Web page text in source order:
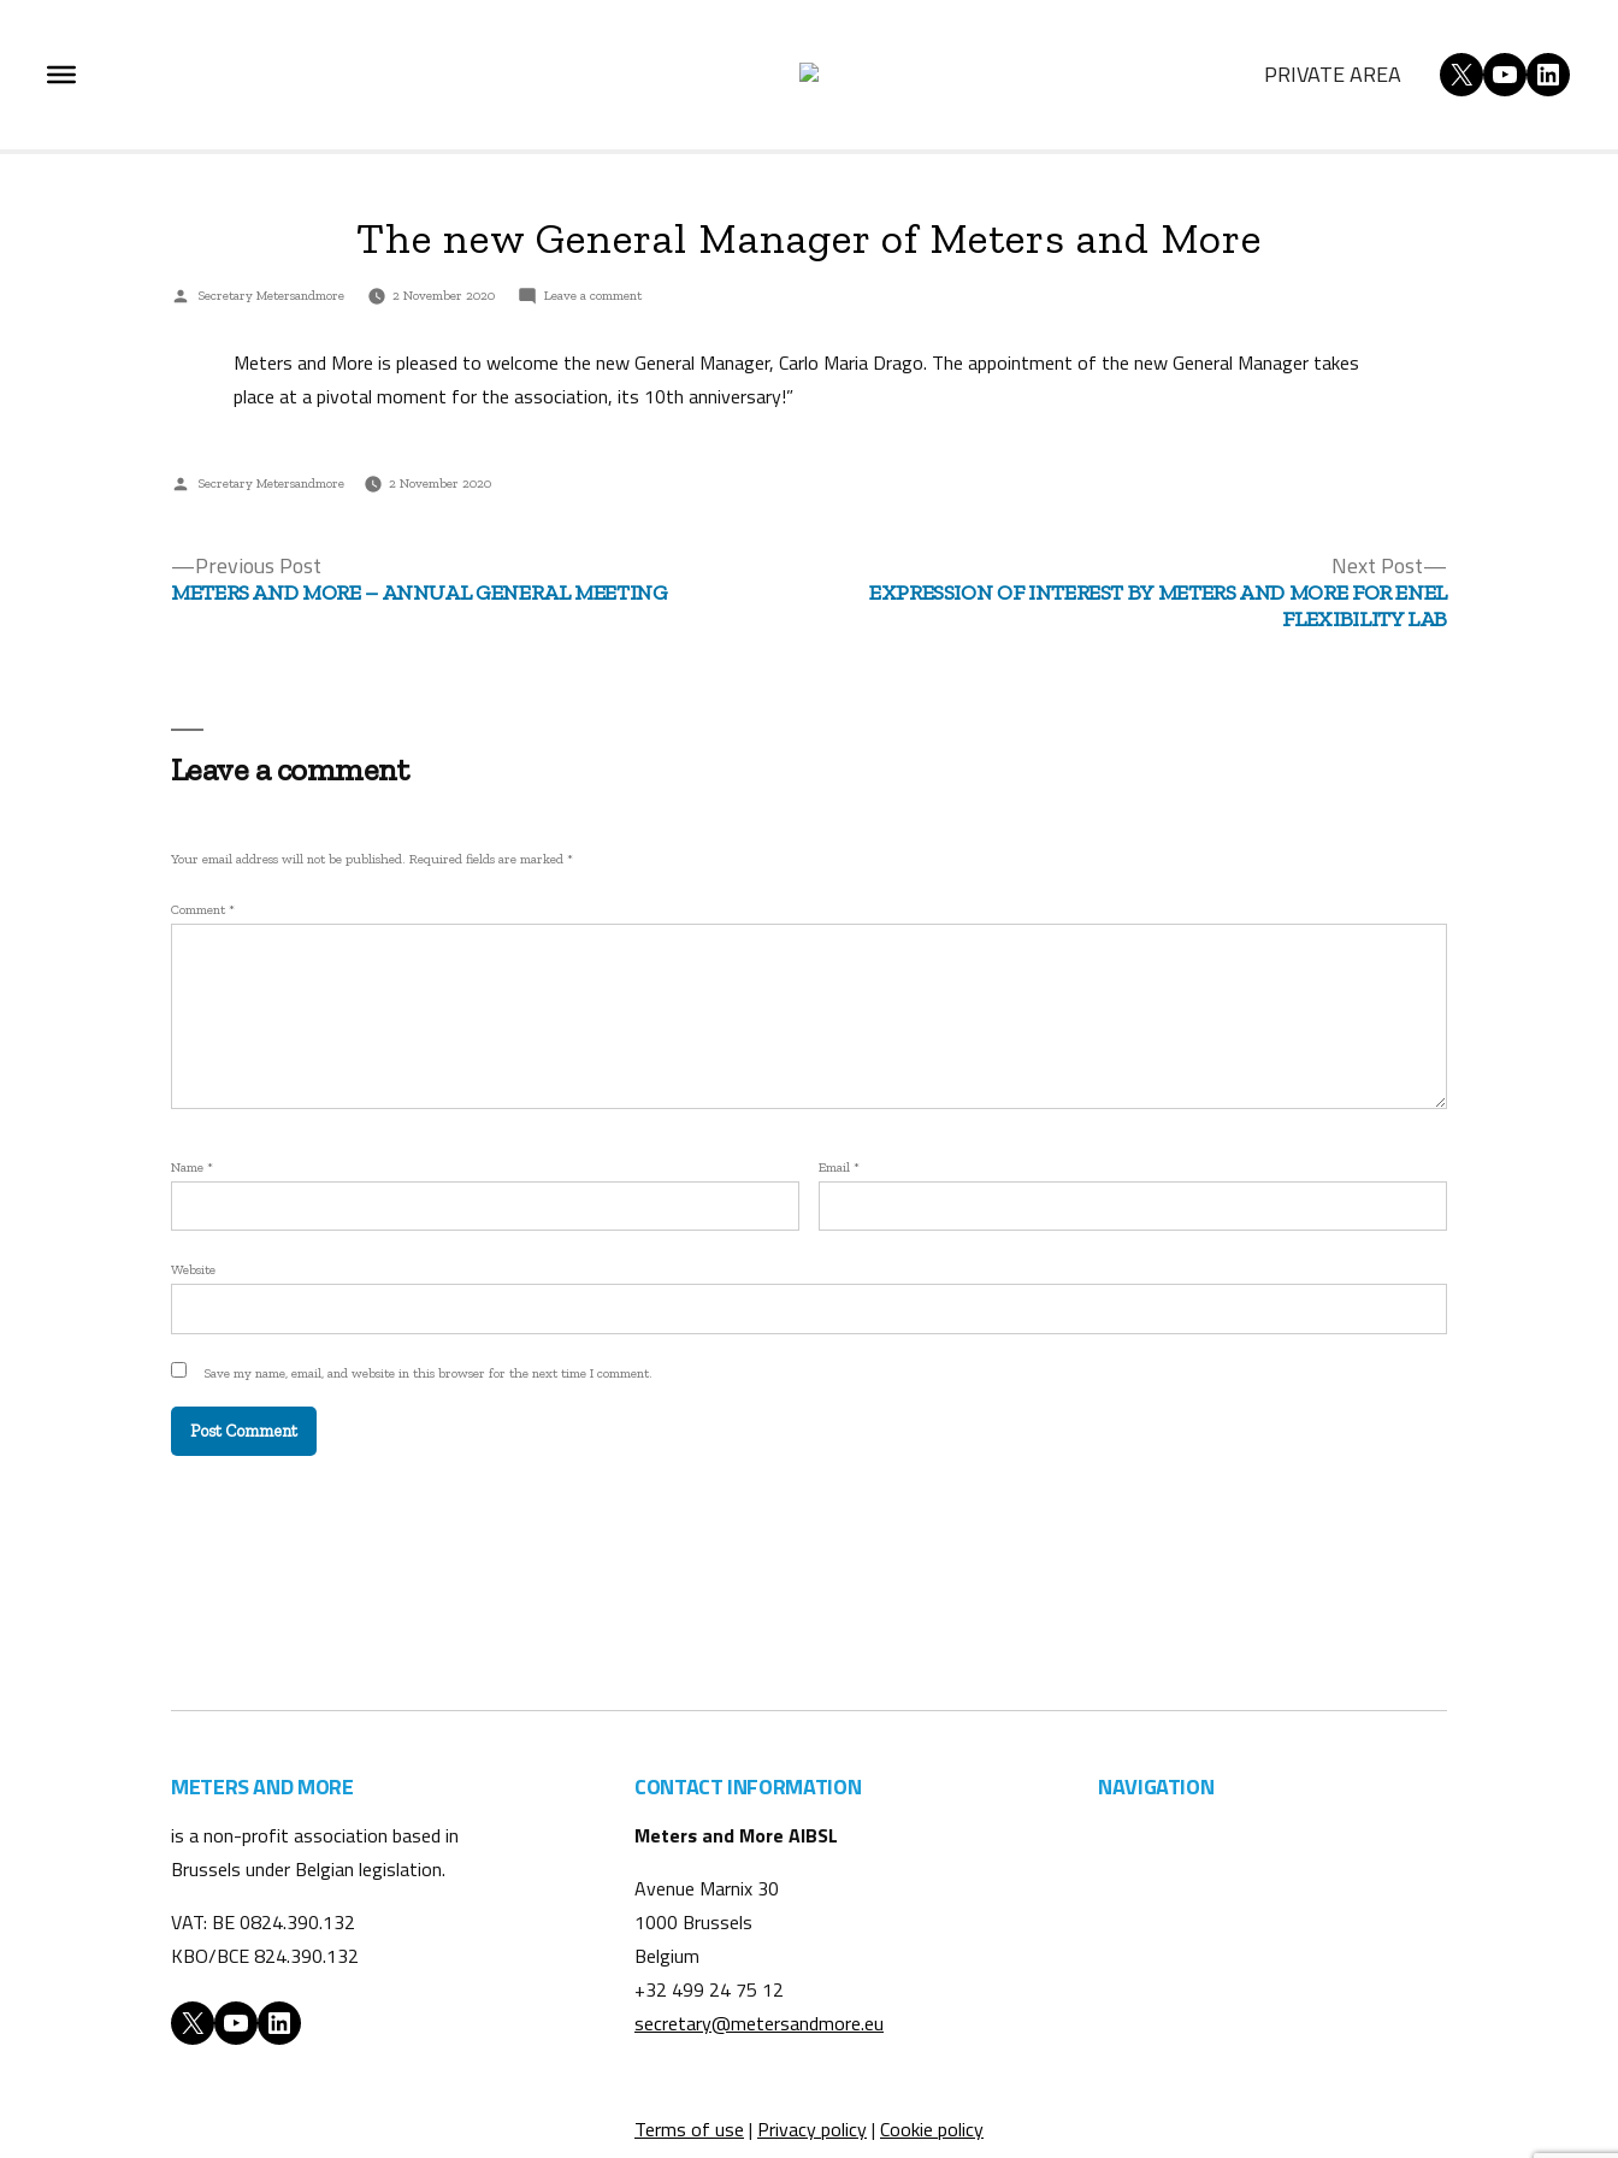
content
X YouTube
PRIVATE AREA
The new General Manager of Meters and More
Posted
Secretary Metersandmore 2 November 2020 Leave a commenton
General
Manager
Meters and More is pleased to welcome the new General Manager, Carlo Maria Drago. The appointment of the new General Manager takes
place at a pivotal moment for the association, its 10th anniversary!”
Posted
Secretary Metersandmore 2 November 2020
Post
Previous Post
post:
METERS AND MORE – ANNUAL GENERAL MEETING
Next Post
post:
EXPRESSION OF INTEREST BY METERS AND MORE FOR ENEL
FLEXIBILITY LAB
Leave a comment
Your email address will not be published. Required fields are marked *
Comment *
Name * Email *
Website
Save my name, email, and website in this browser for the next time I comment.
METERS AND MORE
is a non-profit association based in
Brussels under Belgian legislation.
VAT: BE 0824.390.132
KBO/BCE 824.390.132
X YouTube LinkedIn
CONTACT INFORMATION
Meters and More AIBSL
Avenue Marnix 30
1000 Brussels
Belgium
+32 499 24 75 12
secretary@metersandmore.eu
NAVIGATION
Terms of use | Privacy policy| Cookie policy